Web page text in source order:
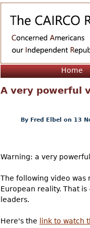
Home
A very powerful
By Fred Elbel on 13
Warning: a very
The following video
European reality. That
leaders.
Here's the link to watch